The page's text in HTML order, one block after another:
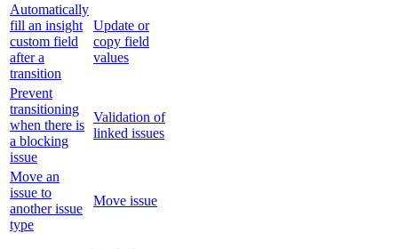
Automatically
fill an insight
custom field
after a
transition
Update or
copy field
values
Prevent
transitioning
when there is
a blocking
issue
Validation of
linked issues
Move an
issue to
another issue
type
Move issue